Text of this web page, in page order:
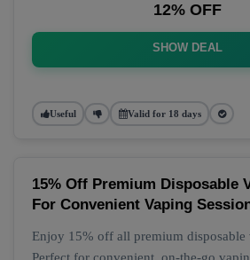
12% OFF
SHOW DEAL
Useful Valid for 18 days
15% Off Premium Disposable
For Convenient Vaping
Enjoy 15% off all premium disposable